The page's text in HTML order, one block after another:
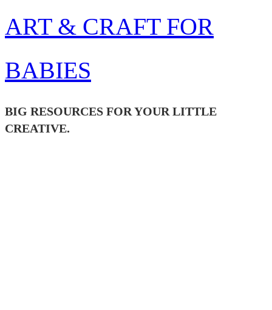
to
ART & CRAFT FOR
BABIES
BIG RESOURCES FOR YOUR LITTLE
CREATIVE.